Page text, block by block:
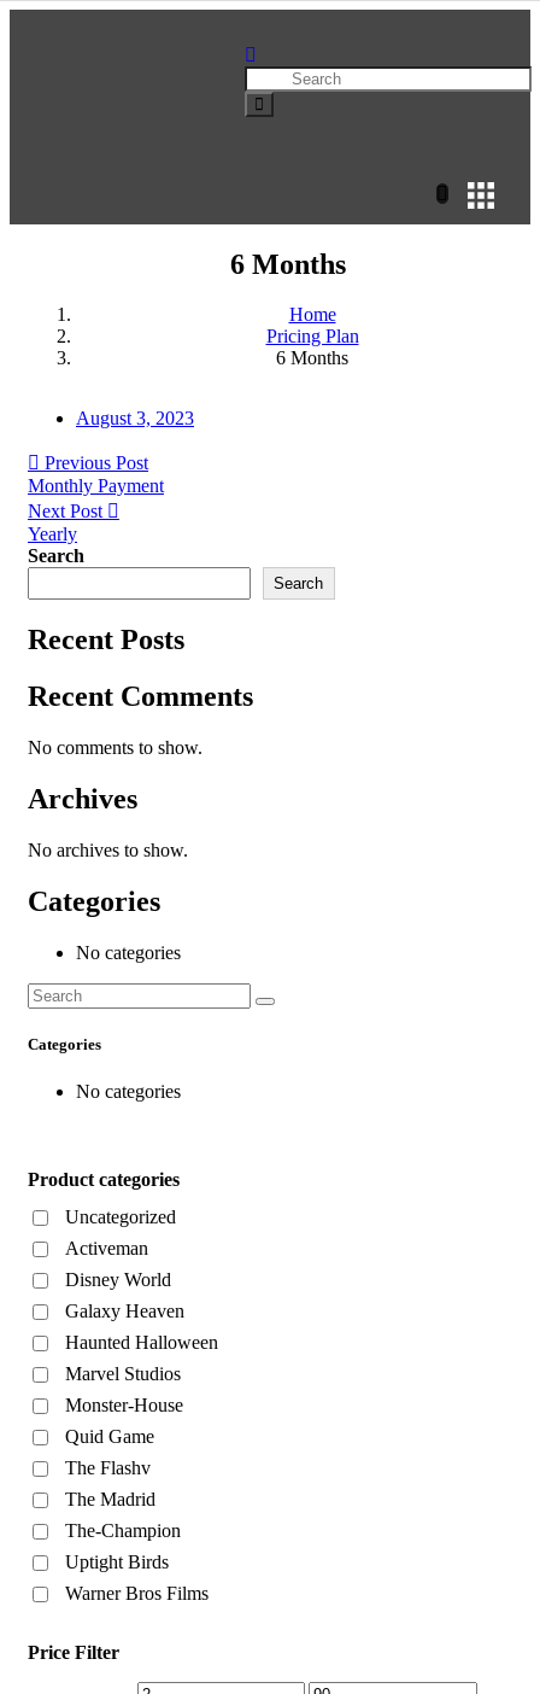
6 Months
Home
Pricing Plan
6 Months
August 3, 2023
Previous Post
Monthly Payment
Next Post
Yearly
Search
Search
Recent Posts
Recent Comments
No comments to show.
Archives
No archives to show.
Categories
No categories
Categories
No categories
Product categories
Uncategorized
Activeman
Disney World
Galaxy Heaven
Haunted Halloween
Marvel Studios
Monster-House
Quid Game
The Flashv
The Madrid
The-Champion
Uptight Birds
Warner Bros Films
Price Filter